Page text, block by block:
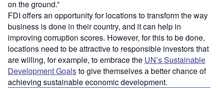
on the ground.”
FDI offers an opportunity for locations to transform the way
business is done in their country, and it can help in
improving corruption scores. However, for this to be done,
locations need to be attractive to responsible investors that
are willing, for example, to embrace the UN’s Sustainable
Development Goalsto give themselves a better chance of
achieving sustainable economic development.